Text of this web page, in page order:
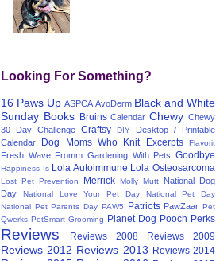
Looking For Something?
16 Paws Up ASPCA AvoDerm Black and White
Sunday Books Bruins Calendar Chewy Chewy
30 Day Challenge Craftsy DIY
Desktop / Printable
Calendar
Dog Moms Who Knit Excerpts Flavorit
Fresh Wave Fromm Gardening With Pets Goodbye
Happiness Is Lola Autoimmune Lola Osteosarcoma
Lost Pet Prevention Merrick Molly Mutt
National Dog
Day
National Love Your Pet Day
National Pet Day
National Pet Parents Day PAW5 Patriots PawZaar Pet
Qwerks PetSmart Grooming Planet Dog Pooch Perks
Reviews Reviews 2008 Reviews 2009
Reviews 2012 Reviews 2013 Reviews 2014